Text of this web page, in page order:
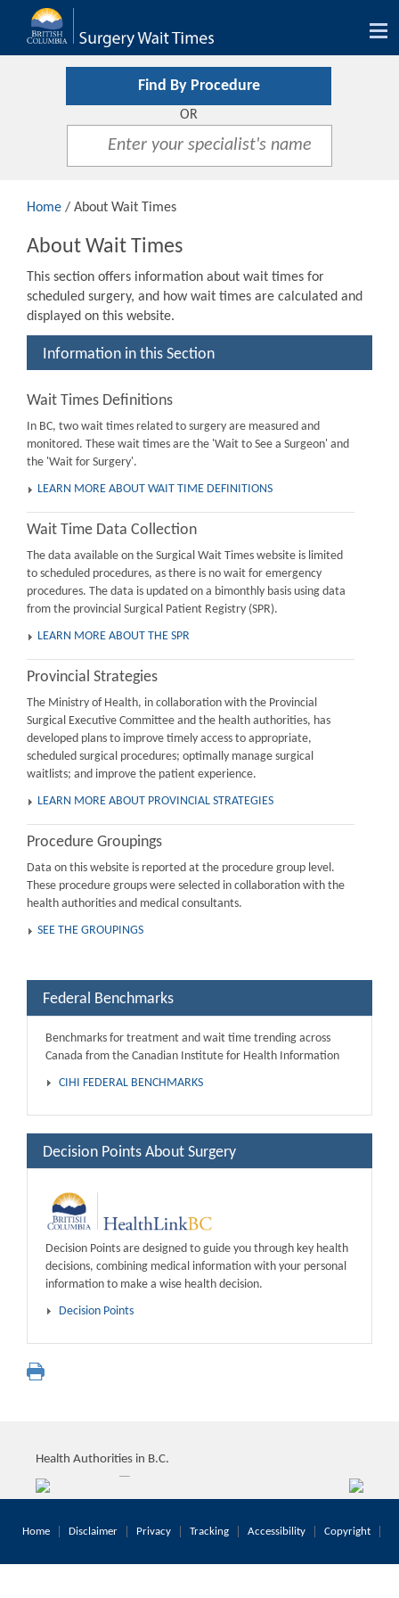
Find By Procedure
OR
Home / About Wait Times
About Wait Times
This section offers information about wait times for
scheduled surgery, and how wait times are calculated and
displayed on this website.
Information in this Section
Wait Times Definitions
In BC, two wait times related to surgery are measured and
monitored. These wait times are the 'Wait to See a Surgeon' and
the 'Wait for Surgery'.
LEARN MORE ABOUT WAIT TIME DEFINITIONS
Wait Time Data Collection
The data available on the Surgical Wait Times website is limited
to scheduled procedures, as there is no wait for emergency
procedures. The data is updated on a bimonthly basis using data
from the provincial Surgical Patient Registry (SPR).
LEARN MORE ABOUT THE SPR
Provincial Strategies
The Ministry of Health, in collaboration with the Provincial
Surgical Executive Committee and the health authorities, has
developed plans to improve timely access to appropriate,
scheduled surgical procedures; optimally manage surgical
waitlists; and improve the patient experience.
LEARN MORE ABOUT PROVINCIAL STRATEGIES
Procedure Groupings
Data on this website is reported at the procedure group level.
These procedure groups were selected in collaboration with the
health authorities and medical consultants.
SEE THE GROUPINGS
Federal Benchmarks
Benchmarks for treatment and wait time trending across
Canada from the Canadian Institute for Health Information
CIHI FEDERAL BENCHMARKS
Decision Points About Surgery
Decision Points are designed to guide you through key health
decisions, combining medical information with your personal
information to make a wise health decision.
Decision Points
Health Authorities in B.C.
Home Disclaimer Privacy Tracking Accessibility Copyright